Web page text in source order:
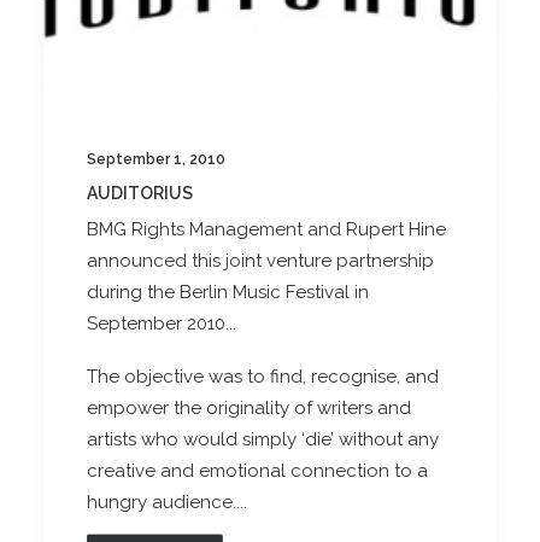
September 1, 2010
AUDITORIUS
BMG Rights Management and Rupert Hine
announced this joint venture partnership
during the Berlin Music Festival in
September 2010...
The objective was to find, recognise, and
empower the originality of writers and
artists who would simply ‘die’ without any
creative and emotional connection to a
hungry audience....